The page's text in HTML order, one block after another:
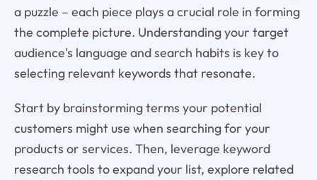
a puzzle – each piece plays a crucial role in forming
the complete picture. Understanding your target
audience's language and search habits is key to
selecting relevant keywords that resonate.
Start by brainstorming terms your potential
customers might use when searching for your
products or services. Then, leverage keyword
research tools to expand your list, explore related